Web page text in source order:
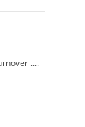
....